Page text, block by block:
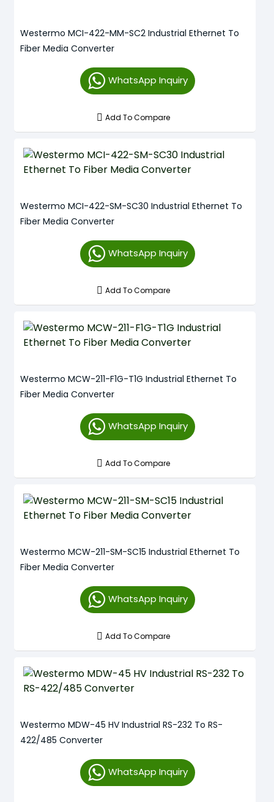
Westermo MCI-422-MM-SC2 Industrial Ethernet To
Fiber Media Converter
WhatsApp Inquiry
Add To Compare
Westermo MCI-422-SM-SC30 Industrial Ethernet To
Fiber Media Converter
WhatsApp Inquiry
Add To Compare
Westermo MCW-211-F1G-T1G Industrial Ethernet To
Fiber Media Converter
WhatsApp Inquiry
Add To Compare
Westermo MCW-211-SM-SC15 Industrial Ethernet To
Fiber Media Converter
WhatsApp Inquiry
Add To Compare
Westermo MDW-45 HV Industrial RS-232 To RS-
422/485 Converter
WhatsApp Inquiry